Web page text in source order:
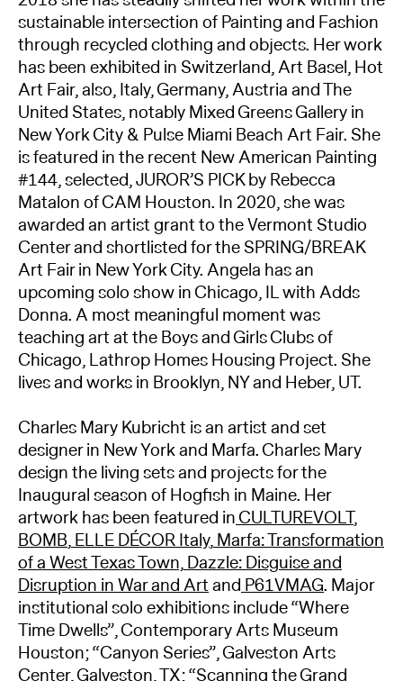
sustainable intersection of Painting and Fashion
through recycled clothing and objects. Her work
has been exhibited in Switzerland, Art Basel, Hot
Art Fair, also, Italy, Germany, Austria and The
United States, notably Mixed Greens Gallery in
New York City & Pulse Miami Beach Art Fair. She
is featured in the recent New American Painting
#144, selected, JUROR’S PICK by Rebecca
Matalon of CAM Houston. In 2020, she was
awarded an artist grant to the Vermont Studio
Center and shortlisted for the SPRING/BREAK
Art Fair in New York City. Angela has an
upcoming solo show in Chicago, IL with Adds
Donna. A most meaningful moment was
teaching art at the Boys and Girls Clubs of
Chicago, Lathrop Homes Housing Project. She
lives and works in Brooklyn, NY and Heber, UT.
Charles Mary Kubricht is an artist and set
designer in New York and Marfa. Charles Mary
design the living sets and projects for the
Inaugural season of Hogfish in Maine. Her
artwork has been featured inCULTUREVOLT,
BOMB,ELLE DÉCOR Italy,Marfa: Transformation
of a West Texas Town,Dazzle: Disguise and
Disruption in War and Artand P61VMAG. Major
institutional solo exhibitions include “Where
Time Dwells”, Contemporary Arts Museum
Houston; “Canyon Series”, Galveston Arts
Center, Galveston, TX; “Scanning the Grand